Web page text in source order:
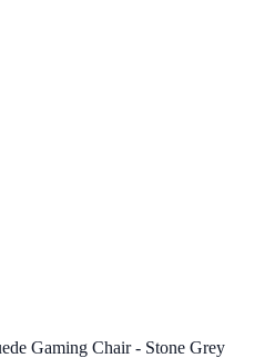
Gaming Chair - Stone Grey